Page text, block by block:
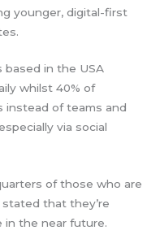
younger, digital-first
based in the USA
whilst 40% of
instead of teams and
via social
of those who are
that they’re
in the near future.